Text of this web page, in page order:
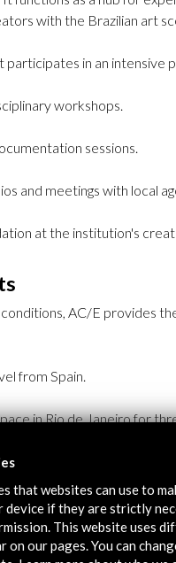
with the Brazilian art
participates in an intensive
workshops.
sessions.
and meetings with local
at the institution's
AC/E provides
from Spain.
in Rio de Janeiro for
production and living
coverage for the
that websites can use to
device if they are strictly
This website uses
on our pages. You can